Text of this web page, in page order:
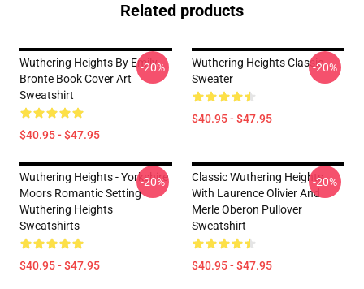
Related products
Wuthering Heights By Emily
Bronte Book Cover Art
Sweatshirt
$40.95 - $47.95
-20%
Wuthering Heights Classic
Sweater
$40.95 - $47.95
-20%
Wuthering Heights - Yorkshire
Moors Romantic Setting
Wuthering Heights
Sweatshirts
$40.95 - $47.95
-20%
Classic Wuthering Heights
With Laurence Olivier And
Merle Oberon Pullover
Sweatshirt
$40.95 - $47.95
-20%